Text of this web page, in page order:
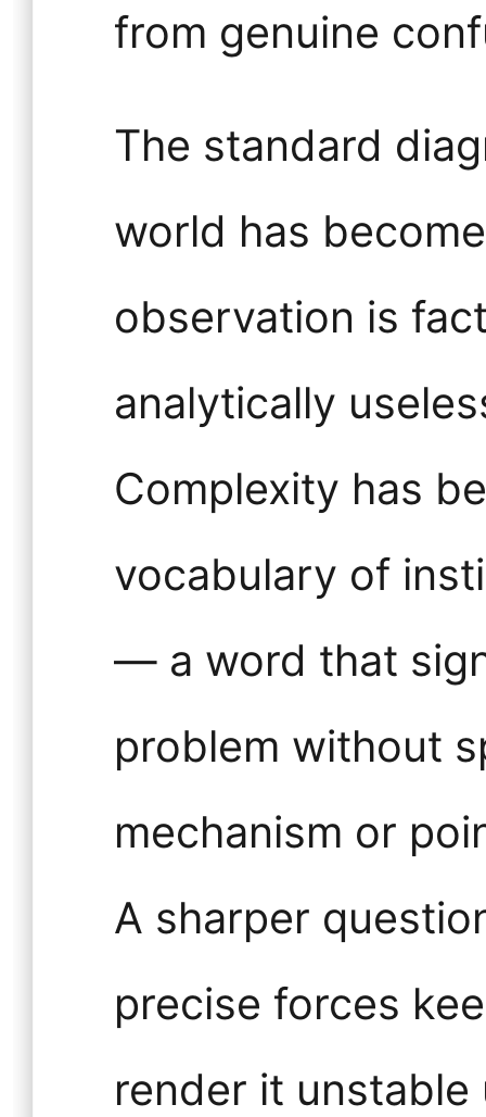
from genuine
The standard
world has
observation is
analytically
Complexity has
vocabulary of
— a word that
problem without
mechanism or
A sharper
precise forces
render it